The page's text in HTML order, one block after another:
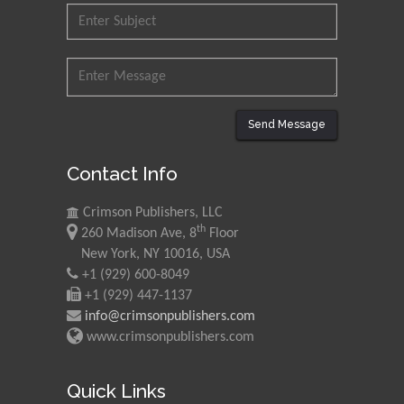
Muhammad Atiqullah
King Fahd University of
Petroleum and Minerals,
Mohd Azlan Mohd
Ishak
Universiti Teknologi MARA,
Malaysia
Mohamed A Rashed
King Abdulaziz University,
Send Message
Contact Info
Crimson Publishers, LLC
260 Madison Ave, 8th Floor
New York, NY 10016, USA
+1 (929) 600-8049
+1 (929) 447-1137
info@crimsonpublishers.com
www.crimsonpublishers.com
Quick Links